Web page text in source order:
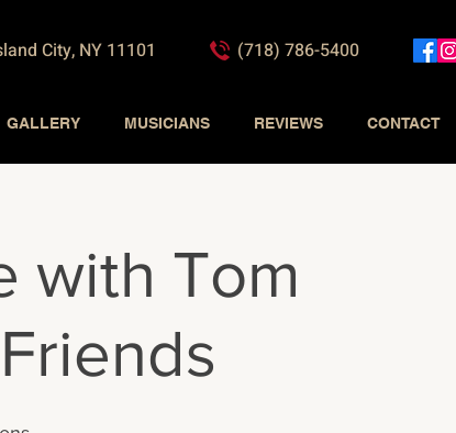
City, NY 11101 (718) 786-5400
GALLERY MUSICIANS REVIEWS CONTACT
with Tom